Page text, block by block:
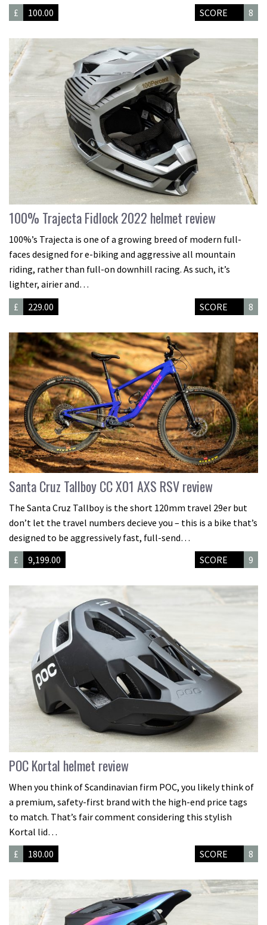
£ 100.00 SCORE 8
100% Trajecta Fidlock 2022 helmet review
100%’s Trajecta is one of a growing breed of modern full-
faces designed for e-biking and aggressive all mountain
riding, rather than full-on downhill racing. As such, it’s
lighter, airier and…
£
229.00 SCORE 8
Santa Cruz Tallboy CC X01 AXS RSV review
The Santa Cruz Tallboy is the short 120mm travel 29er but
don’t let the travel numbers decieve you – this is a bike that’s
designed to be aggressively fast, full-send…
£
9,199.00 SCORE 9
POC Kortal helmet review
When you think of Scandinavian firm POC, you likely think of
a premium, safety-first brand with the high-end price tags
to match. That’s fair comment considering this stylish
Kortal lid…
£
180.00 SCORE 8